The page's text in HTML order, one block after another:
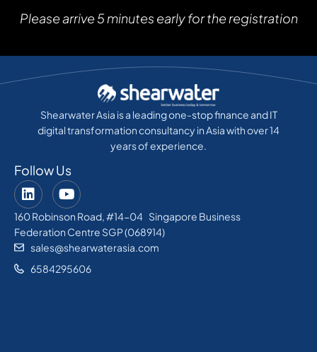
Please arrive 5 minutes early for the registration
Shearwater Asia is a leading one-stop finance and IT
digital transformation consultancy in Asia with over 14
years of experience.
Follow Us
160 Robinson Road, #14-04 Singapore Business
Federation Centre SGP (068914)
sales@shearwaterasia.com
6584295606